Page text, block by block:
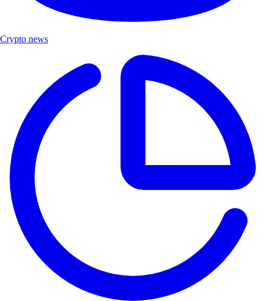
Crypto news